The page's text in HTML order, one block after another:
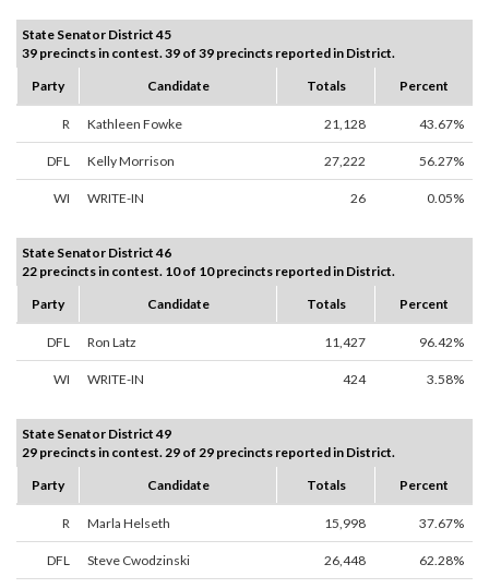
State Senator District 45
39 precincts in contest. 39 of 39 precincts reported in District.
Party
Candidate Totals Percent
R Kathleen Fowke 21,128 43.67%
DFL Kelly Morrison 27,222 56.27%
WI WRITE-IN 26 0.05%
State Senator District 46
22 precincts in contest. 10 of 10 precincts reported in District.
Party
Candidate Totals Percent
DFL Ron Latz 11,427 96.42%
WI WRITE-IN 424 3.58%
State Senator District 49
29 precincts in contest. 29 of 29 precincts reported in District.
Party
Candidate Totals Percent
R Marla Helseth 15,998 37.67%
DFL Steve Cwodzinski 26,448 62.28%